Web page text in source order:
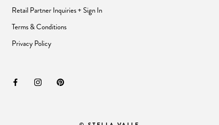
Retail Partner Inquiries + Sign In
Terms & Conditions
Privacy Policy